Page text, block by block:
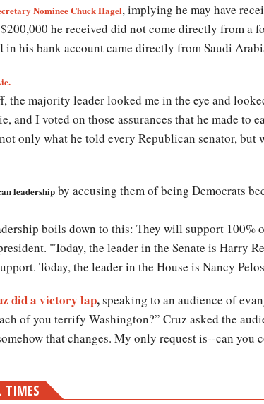
Nominee Chuck Hagel, implying he may have
he received did not come directly from
his bank account came directly from Saudi
the majority leader looked me in the eye and
and I voted on those assurances that he made to
only what he told every Republican senator, but
leadership by accusing them of being Democrats
boils down to this: They will support 100%
"Today, the leader in the Senate is Harry
Today, the leader in the House is Nancy
did a victory lap,speaking to an audience of
of you terrify Washington?” Cruz asked the
that changes. My only request is--can you
TIMES